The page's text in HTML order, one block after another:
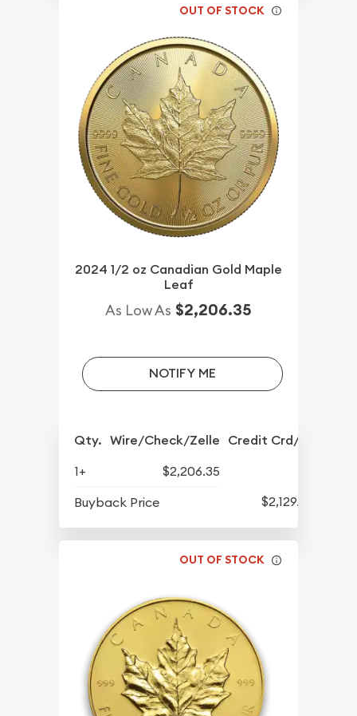
OUT OF STOCK
2024 1/2 oz Canadian Gold Maple
Leaf
As Low As $2,206.35
NOTIFY ME
Qty. Wire/Check/Zelle Credit Crd/PP
1+
$2,206.35
Buyback Price
$2,129.35
OUT OF STOCK